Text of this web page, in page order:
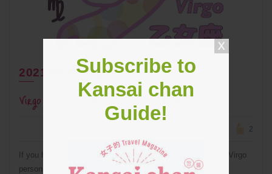
Subscribe to
Kansai chan
Guide!
2021年8月27日
Virgo Recommended Spots in Kansai
2
If you have any Virgo friends or are planning a date with an Virgo
person in Kansai and need some ideas, read this!!